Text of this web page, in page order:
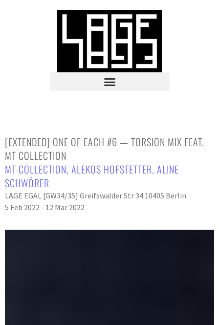
[EXTENDED] ONE OF EACH #6 — TORSION MIX FEAT.
MT COLLECTION
MT COLLECTION, ALEKOS HOFSTETTER, ALINE
SCHWÖRER
LAGE EGAL [GW34/35] Greifswalder Str 34 10405 Berlin
5 Feb 2022 - 12 Mar 2022